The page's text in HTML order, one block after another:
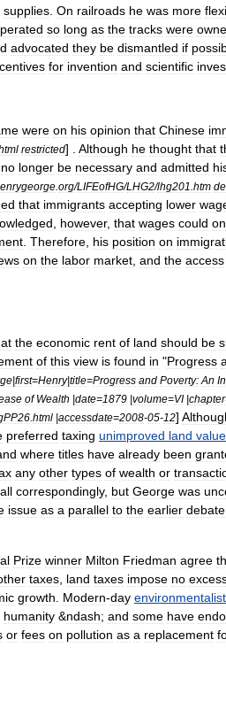
supplies On railroads he was more
so long as the tracks were
advocated they be dismantled if
for invention and scientific
were on his opinion that Chinese
restricted] . Although he thought that
no longer be necessary and admitted
org/LIFEofHG/LHG2/lhg201 htm
that immigrants accepting lower
however, that wages could
Therefore his position on
on the labor market and the access
the economic rent of land should be
of this view is found in "Progress
|first=Henry|title=Progress and Poverty: An
of Wealth |date=1879 |volume=VI|chapter
html |accessdate=2008-05-12]
preferred taxing unimproved land value
where titles have already been
any other types of wealth or
correspondingly, but George was
issue as a parallel to the earlier debate
Prize winner Milton Friedman agree
taxes land taxes impose no
growth Modern-day
humanity &ndash; and some have
or fees on pollution as a replacement